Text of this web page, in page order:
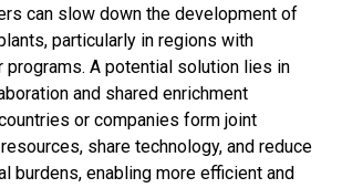
can slow down the development of
particularly in regions with
programs. A potential solution lies in
and shared enrichment
or companies form joint
share technology, and reduce
burdens, enabling more efficient and